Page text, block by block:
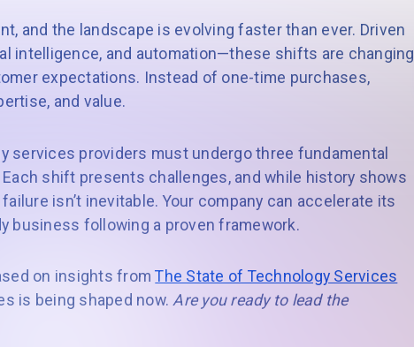
and the landscape is evolving faster than ever. Driven
intelligence, and automation—these shifts are changing
expectations. Instead of one-time purchases,
and value.
services providers must undergo three fundamental
shift presents challenges, and while history shows
isn’t inevitable. Your company can accelerate its
business following a proven framework.
on insights fromThe State of Technology Services
is being shaped now. Are you ready to lead the